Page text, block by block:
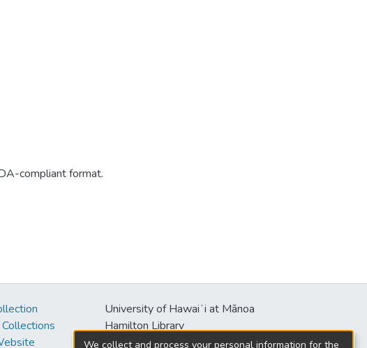
compliant format.
University of Hawaiʻi at Mānoa
Hamilton Library
2550 McCarthy Mall
We collect and process your personal information for the